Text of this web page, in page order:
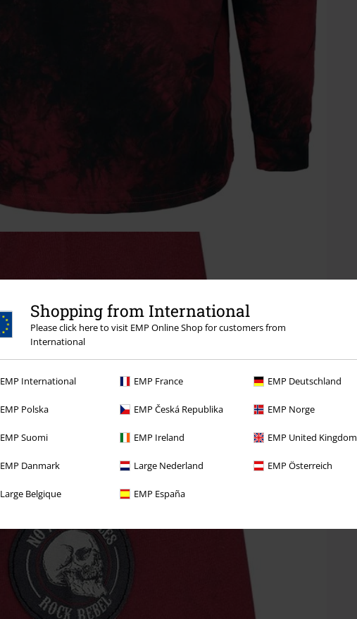
Shopping from International
Please click here to visit EMP Online Shop for customers from
International
EMP International EMP France EMP Deutschland
EMP Polska EMP Česká Republika EMP Norge
EMP Suomi EMP Ireland EMP United Kingdom
EMP Danmark Large Nederland EMP Österreich
Large Belgique EMP España